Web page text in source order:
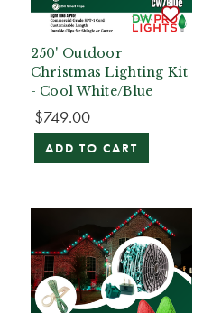
250' Outdoor
Christmas Lighting Kit
- Cool White/Blue
$749.00
ADD TO CART